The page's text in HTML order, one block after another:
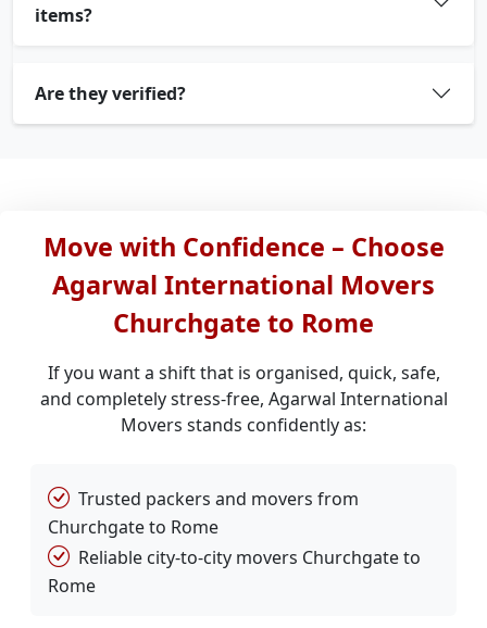
items?
Are they verified?
Move with Confidence – Choose
Agarwal International Movers
Churchgate to Rome
If you want a shift that is organised, quick, safe,
and completely stress-free, Agarwal International
Movers stands confidently as:
Trusted packers and movers from
Churchgate to Rome
Reliable city-to-city movers Churchgate to
Rome